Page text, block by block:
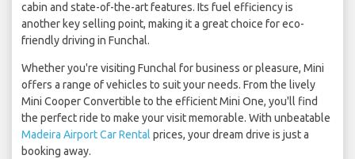
cabin and state-of-the-art features. Its fuel efficiency is
another key selling point, making it a great choice for eco-
friendly driving in Funchal.
Whether you're visiting Funchal for business or pleasure, Mini
offers a range of vehicles to suit your needs. From the lively
Mini Cooper Convertible to the efficient Mini One, you'll find
the perfect ride to make your visit memorable. With unbeatable
Madeira Airport Car Rental prices, your dream drive is just a
booking away.